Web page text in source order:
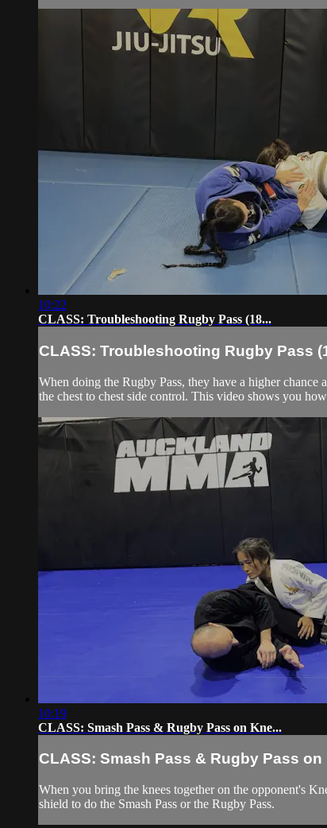
10:22
CLASS: Troubleshooting Rugby Pass (18...
CLASS: Troubleshooting Rugby Pass
When doing the Rugby Pass, they have a higher
the chest to chest side control. This video shows you
10:19
CLASS: Smash Pass & Rugby Pass on Kne...
CLASS: Smash Pass & Rugby Pass on
When you bring the knees together on the opponent's
shield to do the Smash Pass or the Rugby Pass.